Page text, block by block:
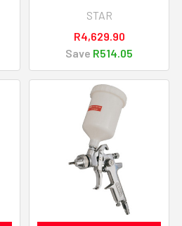
STAR
R4,629.90
Save R514.05